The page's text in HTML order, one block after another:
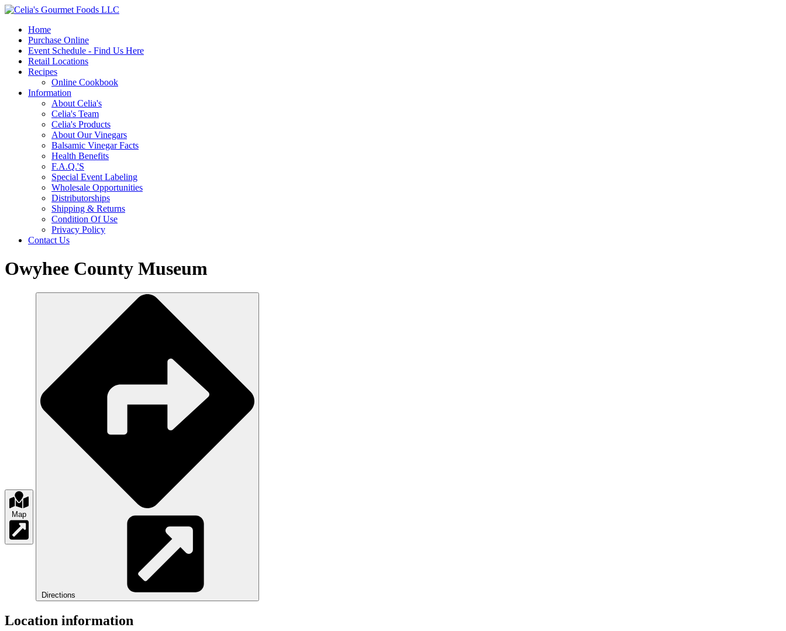
Home
Purchase Online
Event Schedule - Find Us Here
Retail Locations
Recipes
Online Cookbook
Information
About Celia's
Celia's Team
Celia's Products
About Our Vinegars
Balsamic Vinegar Facts
Health Benefits
F.A.Q.'S
Special Event Labeling
Wholesale Opportunities
Distributorships
Shipping & Returns
Condition Of Use
Privacy Policy
Contact Us
Owyhee County Museum
Map
Directions
Location information